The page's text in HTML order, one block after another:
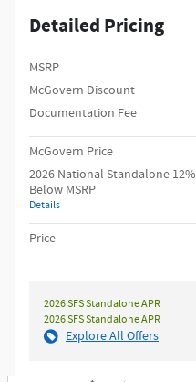
Detailed Pricing
MSRP
McGovern Discount
Documentation Fee
McGovern Price
2026 National Standalone 12%
Below MSRP
Details
Price
2026 SFS Standalone APR
2026 SFS Standalone APR
Explore All Offers